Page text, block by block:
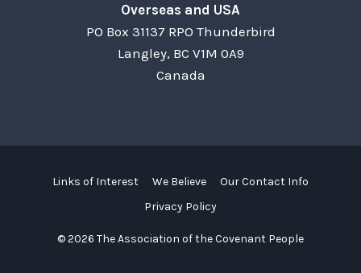
Overseas and USA
PO Box 31137 RPO Thunderbird
Langley, BC V1M 0A9
Canada
© 2026 The Association of the Covenant People
Links of Interest We Believe
Our Contact Info
Privacy Policy